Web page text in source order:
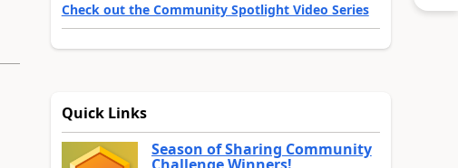
Check out the Community Spotlight Video Series
Quick Links
Season of Sharing Community